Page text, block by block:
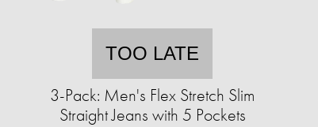
TOO LATE
3-Pack: Men's Flex Stretch Slim
Straight Jeans with 5 Pockets